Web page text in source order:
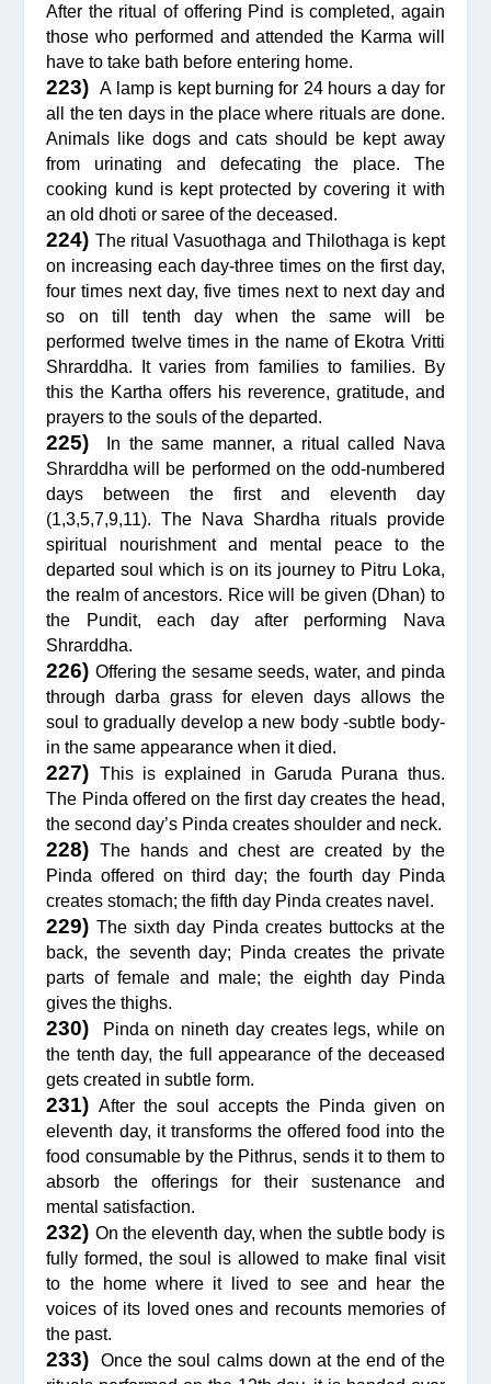
After the ritual of offering Pind is completed, again
those who performed and attended the Karma will
have to take bath before entering home.
223) A lamp is kept burning for 24 hours a day for
all the ten days in the place where rituals are done.
Animals like dogs and cats should be kept away
from urinating and defecating the place. The
cooking kund is kept protected by covering it with
an old dhoti or saree of the deceased.
224) The ritual Vasuothaga and Thilothaga is kept
on increasing each day-three times on the first day,
four times next day, five times next to next day and
so on till tenth day when the same will be
performed twelve times in the name of Ekotra Vritti
Shrarddha. It varies from families to families. By
this the Kartha offers his reverence, gratitude, and
prayers to the souls of the departed.
225)
In the same manner, a ritual called Nava
Shrarddha will be performed on the odd-numbered
days between the first and eleventh day
(1,3,5,7,9,11). The Nava Shardha rituals provide
spiritual nourishment and mental peace to the
departed soul which is on its journey to Pitru Loka,
the realm of ancestors. Rice will be given (Dhan) to
the Pundit, each day after performing Nava
Shrarddha.
226)Offering the sesame seeds, water, and pinda
through darba grass for eleven days allows the
soul to gradually develop a new body -subtle body-
in the same appearance when it died.
227) This is explained in Garuda Purana thus.
The Pinda offered on the first day creates the head,
the second day’s Pinda creates shoulder and neck.
228)The hands and chest are created by the
Pinda offered on third day; the fourth day Pinda
creates stomach; the fifth day Pinda creates navel.
229)The sixth day Pinda creates buttocks at the
back, the seventh day; Pinda creates the private
parts of female and male; the eighth day Pinda
gives the thighs.
230)
Pinda on nineth day creates legs, while on
the tenth day, the full appearance of the deceased
gets created in subtle form.
231)After the soul accepts the Pinda given on
eleventh day, it transforms the offered food into the
food consumable by the Pithrus, sends it to them to
absorb the offerings for their sustenance and
mental satisfaction.
232) On the eleventh day, when the subtle body is
fully formed, the soul is allowed to make final visit
to the home where it lived to see and hear the
voices of its loved ones and recounts memories of
the past.
233)
Once the soul calms down at the end of the